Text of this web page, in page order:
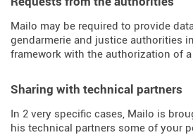
Mailo may be required to provide
gendarmerie and justice authorities
framework with the authorization of
Sharing with technical partners
In 2 very specific cases, Mailo is
his technical partners some of your